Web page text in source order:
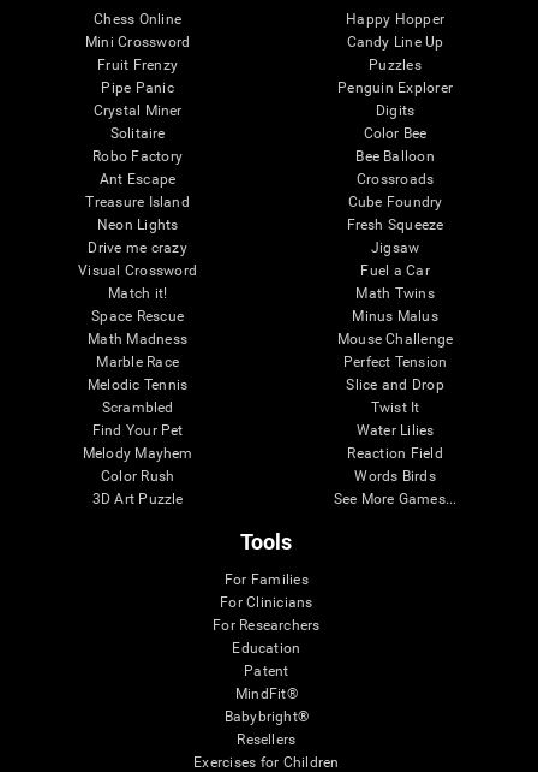
Chess Online
Mini Crossword
Fruit Frenzy
Pipe Panic
Crystal Miner
Solitaire
Robo Factory
Ant Escape
Treasure Island
Neon Lights
Drive me crazy
Visual Crossword
Match it!
Space Rescue
Math Madness
Marble Race
Melodic Tennis
Scrambled
Find Your Pet
Melody Mayhem
Color Rush
3D Art Puzzle
Happy Hopper
Candy Line Up
Puzzles
Penguin Explorer
Digits
Color Bee
Bee Balloon
Crossroads
Cube Foundry
Fresh Squeeze
Jigsaw
Fuel a Car
Math Twins
Minus Malus
Mouse Challenge
Perfect Tension
Slice and Drop
Twist It
Water Lilies
Reaction Field
Words Birds
See More Games...
Tools
For Families
For Clinicians
For Researchers
Education
Patent
MindFit®
Babybright®
Resellers
Exercises for Children